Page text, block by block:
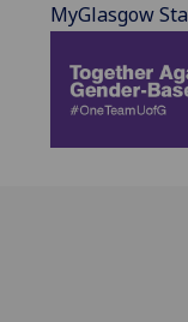
MyGlasgow